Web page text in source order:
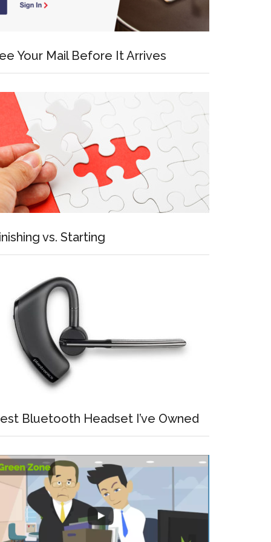
Your Mail Before It Arrives
vs. Starting
Bluetooth Headset I’ve Owned